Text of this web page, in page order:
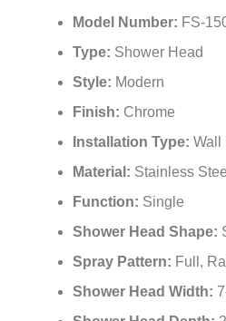
Model Number: FS-
Type: Shower Head
Style: Modern
Finish: Chrome
Installation Type: Wall
Material: Stainless
Function: Single
Shower Head Shape:
Spray Pattern: Full,
Shower Head Width: